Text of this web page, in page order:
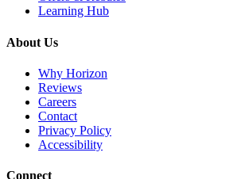
Learning Hub
About Us
Why Horizon
Reviews
Careers
Contact
Privacy Policy
Accessibility
Connect